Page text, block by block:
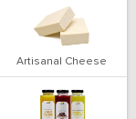
Artisanal Cheese